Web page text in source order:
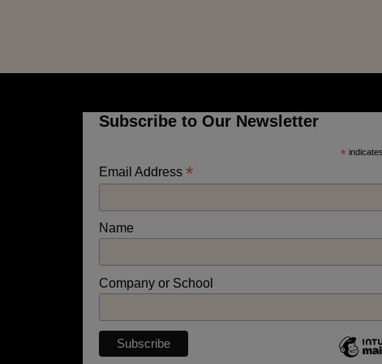
Subscribe to Our Newsletter
*
Email Address *
Name
Company or School